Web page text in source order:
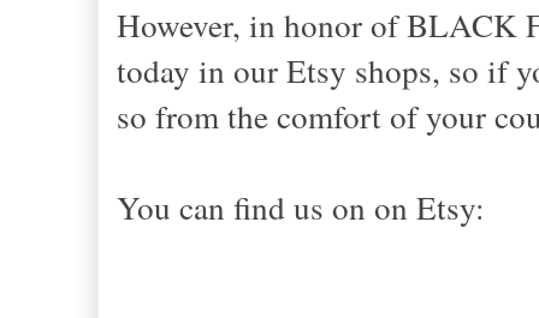
However, in honor of BLACK
today in our Etsy shops, so if
so from the comfort of your
You can find us on on Etsy: